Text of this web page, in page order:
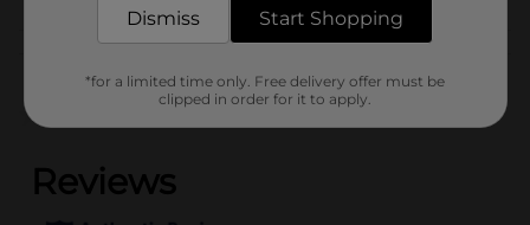
Dismiss Start Shopping
*for a limited time only. Free delivery offer must be
clipped in order for it to apply.